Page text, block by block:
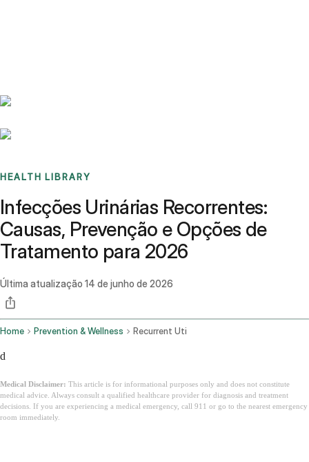
HEALTH LIBRARY
Infecções Urinárias Recorrentes:
Causas, Prevenção e Opções de
Tratamento para 2026
Última atualização 14 de junho de 2026
Home Prevention & Wellness Recurrent Uti
d
Medical Disclaimer: This article is for informational purposes only and does not constitute
medical advice. Always consult a qualified healthcare provider for diagnosis and treatment
decisions. If you are experiencing a medical emergency, call 911 or go to the nearest emergency
room immediately.